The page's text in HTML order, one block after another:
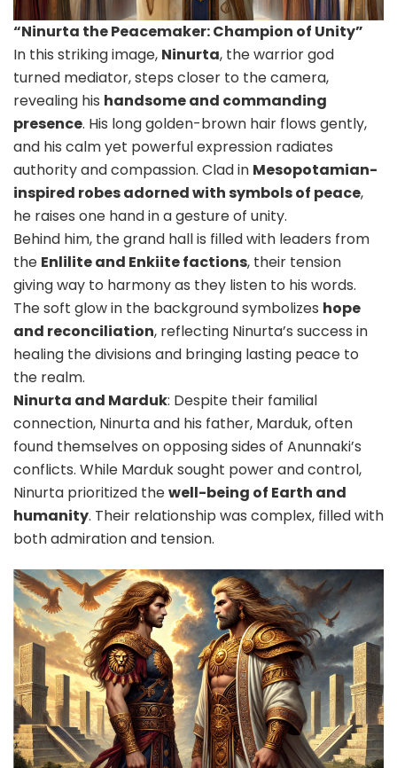
“Ninurta the Peacemaker: Champion of Unity”
In this striking image, Ninurta, the warrior god
turned mediator, steps closer to the camera,
revealing his handsome and commanding
presence. His long golden-brown hair flows gently,
and his calm yet powerful expression radiates
authority and compassion. Clad in Mesopotamian-
inspired robes adorned with symbols of peace,
he raises one hand in a gesture of unity.
Behind him, the grand hall is filled with leaders from
the Enlilite and Enkiite factions, their tension
giving way to harmony as they listen to his words.
The soft glow in the background symbolizes hope
and reconciliation, reflecting Ninurta’s success in
healing the divisions and bringing lasting peace to
the realm.
Ninurta and Marduk: Despite their familial
connection, Ninurta and his father, Marduk, often
found themselves on opposing sides of Anunnaki’s
conflicts. While Marduk sought power and control,
Ninurta prioritized thewell-being of Earth and
humanity. Their relationship was complex, filled with
both admiration and tension.